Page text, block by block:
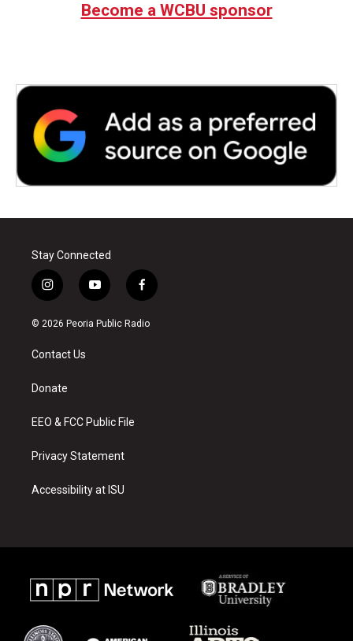
Become a WCBU sponsor
Stay Connected
i
n
s
a
g
a
y
o
u
f
a
c
© 2026 Peoria Public Radio
Contact Us
Donate
EEO & FCC Public File
Privacy Statement
Accessibility at ISU